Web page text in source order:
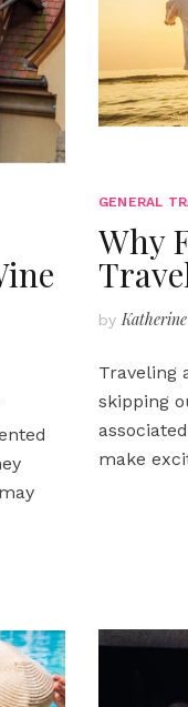
GENERAL
Why
by
Traveling
skipping
make